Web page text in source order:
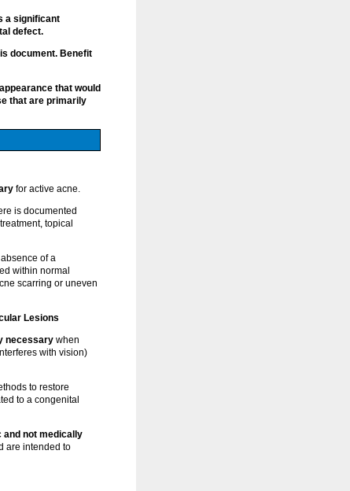
a significant
defect.
document. Benefit
that would
that are primarily
for active acne.
is documented
topical
of a
within normal
scarring or uneven
Lesions
necessary when
with vision)
to restore
to a congenital
and not medically
are intended to